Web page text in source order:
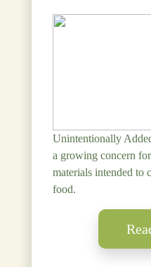
Unintentionally
a growing concern
materials intended to
food.